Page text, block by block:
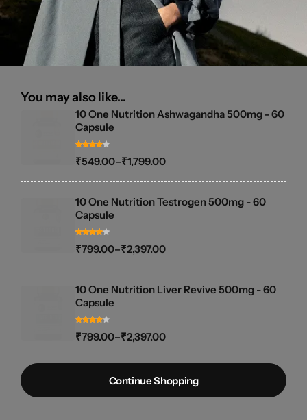
You may also like...
10 One Nutrition Ashwagandha 500mg - 60
Capsule
₹549.00–₹1,799.00
10 One Nutrition Testrogen 500mg - 60
Capsule
₹799.00–₹2,397.00
10 One Nutrition Liver Revive 500mg - 60
Capsule
₹799.00–₹2,397.00
Continue Shopping